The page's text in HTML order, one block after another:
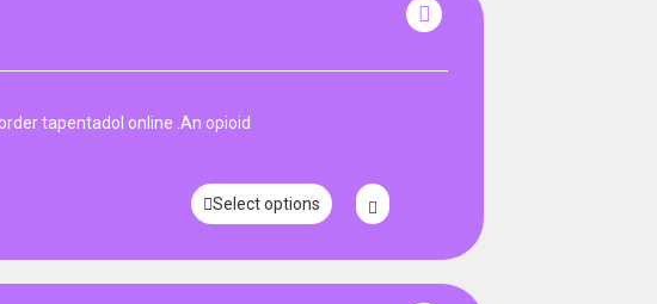
tapentadol online .An opioid
Select options